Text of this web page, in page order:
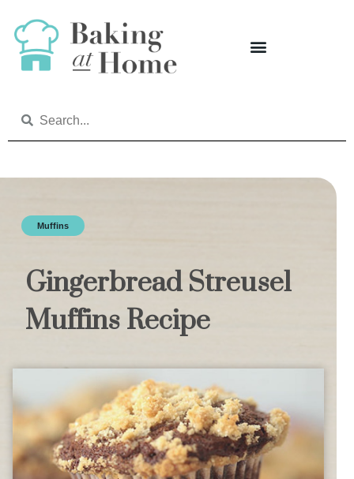
Muffins
Gingerbread Streusel
Muffins Recipe